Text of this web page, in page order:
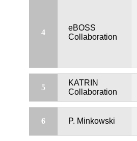
4
eBOSS
Collaboration
5
KATRIN
Collaboration
6 P. Minkowski